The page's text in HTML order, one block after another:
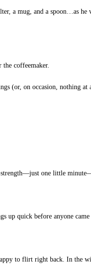
a mug, and a spoon…as
coffeemaker.
(or, on occasion, nothing
one little
up quick before anyone came
to flirt right back. In the